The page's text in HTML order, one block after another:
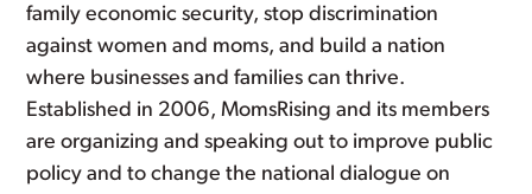
family economic security, stop discrimination
against women and moms, and build a nation
where businesses and families can thrive.
Established in 2006, MomsRising and its members
are organizing and speaking out to improve public
policy and to change the national dialogue on